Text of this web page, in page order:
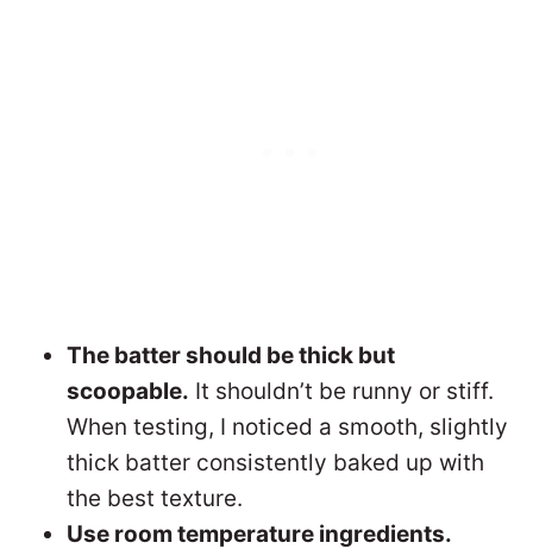
The batter should be thick but
scoopable. It shouldn’t be runny or stiff.
When testing, I noticed a smooth, slightly
thick batter consistently baked up with
the best texture.
Use room temperature ingredients.